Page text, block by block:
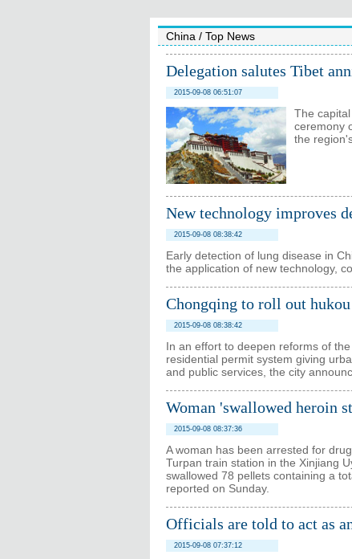
China / Top News
Delegation salutes Tibet
2015-09-08 06:51:07
The
ceremony
the
New technology improves
2015-09-08 08:38:42
Early detection of lung disease in
the application of new technology,
Chongqing to roll out
2015-09-08 08:38:42
In an effort to deepen reforms of
residential permit system giving
and public services, the city
Woman 'swallowed heroin
2015-09-08 08:37:36
A woman has been arrested for
Turpan train station in the Xinjiang
swallowed 78 pellets containing a
reported on Sunday.
Officials are told to act as
2015-09-08 07:37:12